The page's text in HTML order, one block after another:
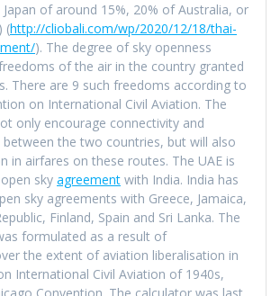
of around 15%, 20% of Australia, or
(http://cliobali.com/wp/2020/12/18/thai-
). The degree of sky openness
of the air in the country granted
There are 9 such freedoms according to
on International Civil Aviation. The
only encourage connectivity and
between the two countries, but will also
in airfares on these routes. The UAE is
sky agreement with India. India has
sky agreements with Greece, Jamaica,
Finland, Spain and Sri Lanka. The
formulated as a result of
the extent of aviation liberalisation in
International Civil Aviation of 1940s,